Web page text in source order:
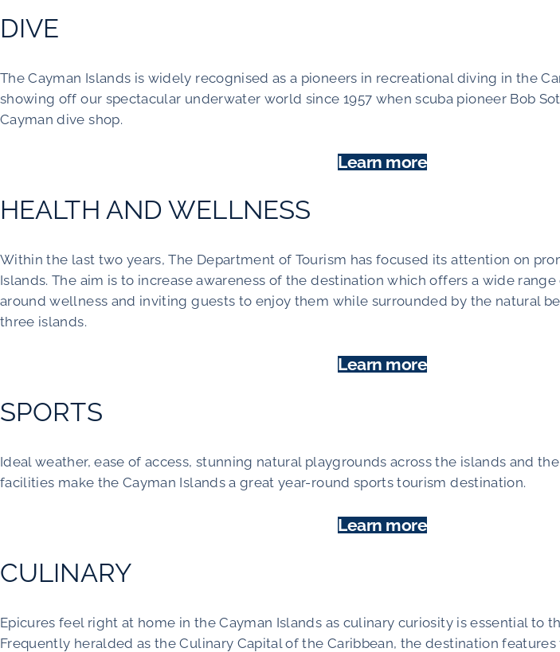
DIVE
The Cayman Islands is widely recognised as a pioneers in recreational diving in the
showing off our spectacular underwater world since 1957 when scuba pioneer Bob
Cayman dive shop.
Learn more
HEALTH AND WELLNESS
Within the last two years, The Department of Tourism has focused its attention on
Islands. The aim is to increase awareness of the destination which offers a wide
around wellness and inviting guests to enjoy them while surrounded by the natural
three islands.
Learn more
SPORTS
Ideal weather, ease of access, stunning natural playgrounds across the islands and
facilities make the Cayman Islands a great year-round sports tourism destination.
Learn more
CULINARY
Epicures feel right at home in the Cayman Islands as culinary curiosity is essential to
Frequently heralded as the Culinary Capital of the Caribbean, the destination